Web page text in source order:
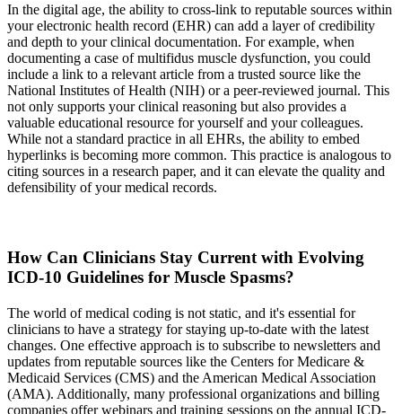
In the digital age, the ability to cross-link to reputable sources within
your electronic health record (EHR) can add a layer of credibility
and depth to your clinical documentation. For example, when
documenting a case of multifidus muscle dysfunction, you could
include a link to a relevant article from a trusted source like the
National Institutes of Health (NIH) or a peer-reviewed journal. This
not only supports your clinical reasoning but also provides a
valuable educational resource for yourself and your colleagues.
While not a standard practice in all EHRs, the ability to embed
hyperlinks is becoming more common. This practice is analogous to
citing sources in a research paper, and it can elevate the quality and
defensibility of your medical records.
How Can Clinicians Stay Current with Evolving
ICD-10 Guidelines for Muscle Spasms?
The world of medical coding is not static, and it's essential for
clinicians to have a strategy for staying up-to-date with the latest
changes. One effective approach is to subscribe to newsletters and
updates from reputable sources like the Centers for Medicare &
Medicaid Services (CMS) and the American Medical Association
(AMA). Additionally, many professional organizations and billing
companies offer webinars and training sessions on the annual ICD-